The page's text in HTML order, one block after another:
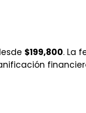
$199,800. La